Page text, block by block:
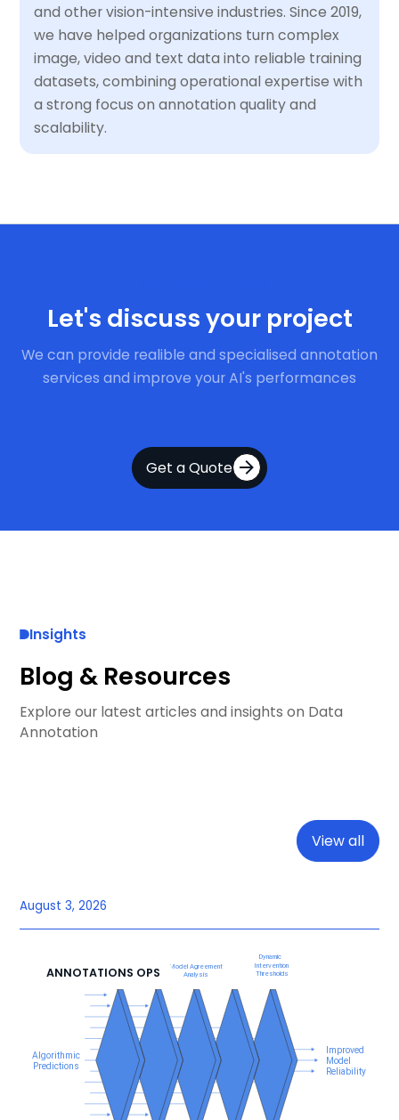
and other vision-intensive industries. Since 2019,
we have helped organizations turn complex
image, video and text data into reliable training
datasets, combining operational expertise with
a strong focus on annotation quality and
scalability.
Let's discuss your project
We can provide realible and specialised annotation
services and improve your AI's performances
Get a Quote
Insights
Blog & Resources
Explore our latest articles and insights on Data
Annotation
View all
August 3, 2026
ANNOTATIONS OPS